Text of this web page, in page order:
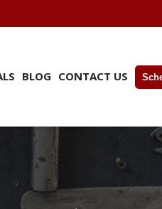
BLOG CONTACT US